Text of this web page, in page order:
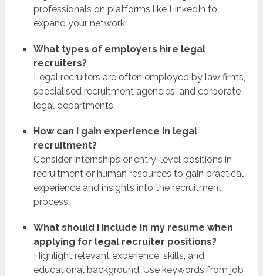
professionals on platforms like LinkedIn to
expand your network.
What types of employers hire legal
recruiters?
Legal recruiters are often employed by law firms,
specialised recruitment agencies, and corporate
legal departments.
How can I gain experience in legal
recruitment?
Consider internships or entry-level positions in
recruitment or human resources to gain practical
experience and insights into the recruitment
process.
What should I include in my resume when
applying for legal recruiter positions?
Highlight relevant experience, skills, and
educational background. Use keywords from job